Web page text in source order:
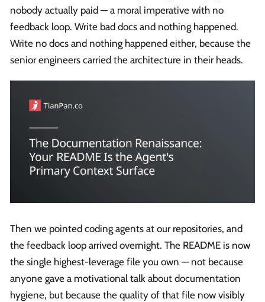
nobody actually paid — a moral imperative with no
feedback loop. Write bad docs and nothing happened.
Write no docs and nothing happened either, because the
senior engineers carried the architecture in their heads.
Then we pointed coding agents at our repositories, and
the feedback loop arrived overnight. The README is now
the single highest-leverage file you own — not because
anyone gave a motivational talk about documentation
hygiene, but because the quality of that file now visibly